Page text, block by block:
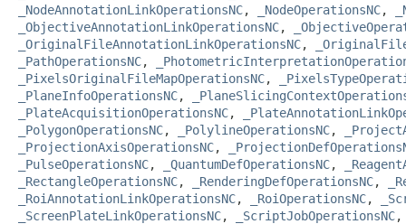
_NodeAnnotationLinkOperationsNC, _NodeOperationsNC,
_ObjectiveAnnotationLinkOperationsNC,
_OriginalFileAnnotationLinkOperationsNC,
_PathOperationsNC,
_PixelsOriginalFileMapOperationsNC,
_PlaneInfoOperationsNC,
_PlateAcquisitionOperationsNC,
_PolygonOperationsNC, _PolylineOperationsNC,
_ProjectionAxisOperationsNC,
_PulseOperationsNC, _QuantumDefOperationsNC,
_RectangleOperationsNC, _RenderingDefOperationsNC,
_RoiAnnotationLinkOperationsNC, _RoiOperationsNC,
_ScreenPlateLinkOperationsNC, _ScriptJobOperationsNC